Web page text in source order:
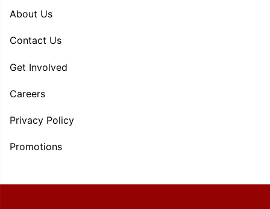
About Us
Contact Us
Get Involved
Careers
Privacy Policy
Promotions